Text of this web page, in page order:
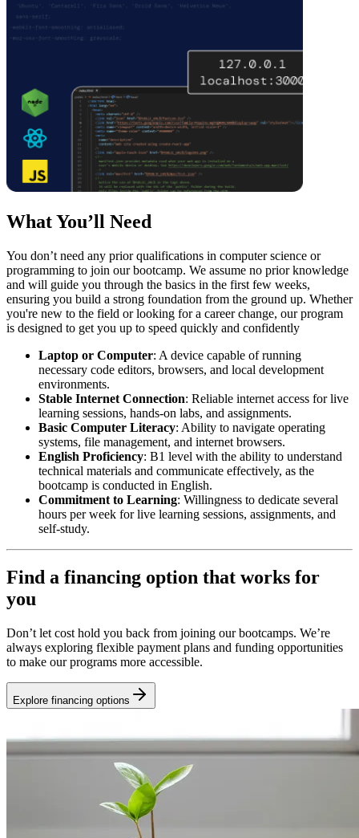
What You’ll Need
You don’t need any prior qualifications in computer science or
programming to join our bootcamp. We assume no prior knowledge
and will guide you through the basics in the first few weeks,
ensuring you build a strong foundation from the ground up. Whether
you're new to the field or looking for a career change, our program
is designed to get you up to speed quickly and confidently
Laptop or Computer: A device capable of running
necessary code editors, browsers, and local development
environments.
Stable Internet Connection: Reliable internet access for live
learning sessions, hands-on labs, and assignments.
Basic Computer Literacy: Ability to navigate operating
systems, file management, and internet browsers.
English Proficiency: B1 level with the ability to understand
technical materials and communicate effectively, as the
bootcamp is conducted in English.
Commitment to Learning: Willingness to dedicate several
hours per week for live learning sessions, assignments, and
self-study.
Find a financing option that works for
you
Don’t let cost hold you back from joining our bootcamps. We’re
always exploring flexible payment plans and funding opportunities
to make our programs more accessible.
Explore financing options